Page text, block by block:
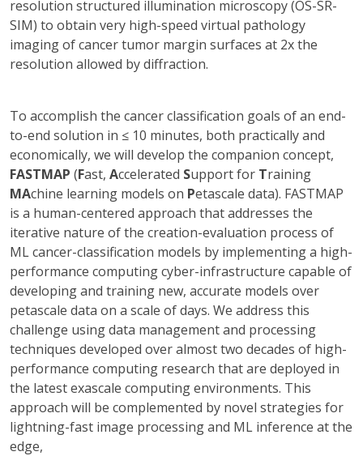
resolution structured illumination microscopy (OS-SR-
SIM) to obtain very high-speed virtual pathology
imaging of cancer tumor margin surfaces at 2x the
resolution allowed by diffraction.
To accomplish the cancer classification goals of an end-
to-end solution in ≤ 10 minutes, both practically and
economically, we will develop the companion concept,
FASTMAP (Fast, Accelerated Support for Training
MAchine learning models on Petascale data). FASTMAP
is a human-centered approach that addresses the
iterative nature of the creation-evaluation process of
ML cancer-classification models by implementing a high-
performance computing cyber-infrastructure capable of
developing and training new, accurate models over
petascale data on a scale of days. We address this
challenge using data management and processing
techniques developed over almost two decades of high-
performance computing research that are deployed in
the latest exascale computing environments. This
approach will be complemented by novel strategies for
lightning-fast image processing and ML inference at the
edge,